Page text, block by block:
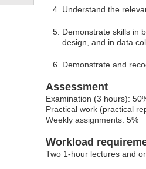
Understand the
Demonstrate skills in
design, and in data
Demonstrate and
Assessment
Examination (3 hours):
Practical work (practical
Weekly assignments: 5%
Workload
Two 1-hour lectures and